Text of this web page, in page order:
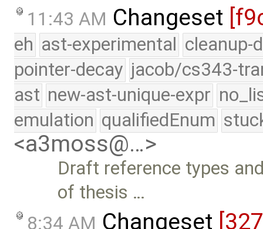
11:43 AM Changeset
eh ast-experimental cleanup-
pointer-decay jacob/cs343-
ast new-ast-unique-expr
emulation qualifiedEnum
<a3moss@…>
Draft reference types
of thesis …
8:34 AM Changeset